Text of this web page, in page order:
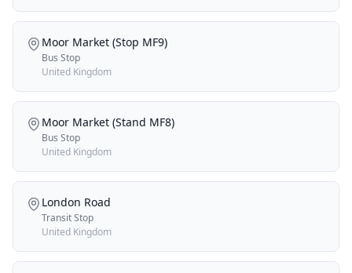
Moor Market (Stop MF9)
Bus Stop
United Kingdom
Moor Market (Stand MF8)
Bus Stop
United Kingdom
London Road
Transit Stop
United Kingdom